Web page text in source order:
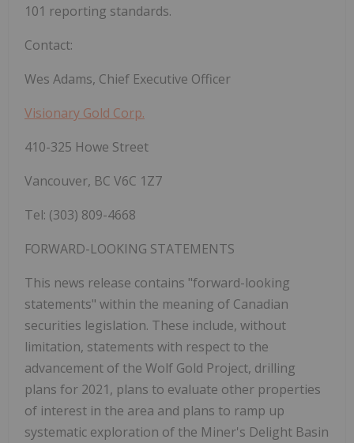
101 reporting standards.
Contact:
Wes Adams, Chief Executive Officer
Visionary Gold Corp.
410-325 Howe Street
Vancouver, BC V6C 1Z7
Tel: (303) 809-4668
FORWARD-LOOKING STATEMENTS
This news release contains "forward-looking
statements" within the meaning of Canadian
securities legislation. These include, without
limitation, statements with respect to the
advancement of the Wolf Gold Project, drilling
plans for 2021, plans to evaluate other properties
of interest in the area and plans to ramp up
systematic exploration of the Miner's Delight Basin